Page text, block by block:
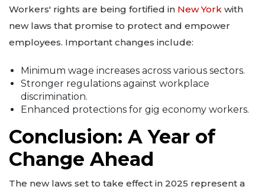
Workers' rights are being fortified in New York with
new laws that promise to protect and empower
employees. Important changes include:
Minimum wage increases across various sectors.
Stronger regulations against workplace
discrimination.
Enhanced protections for gig economy workers.
Conclusion: A Year of
Change Ahead
The new laws set to take effect in 2025 represent a